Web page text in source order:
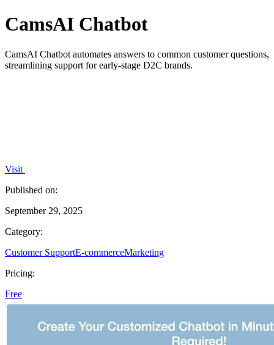
CamsAI Chatbot
CamsAI Chatbot automates answers to common customer questions,
streamlining support for early-stage D2C brands.
Visit
Published on:
September 29, 2025
Category:
Customer SupportE-commerceMarketing
Pricing:
Free